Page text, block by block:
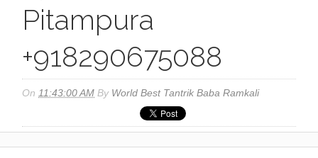
Pitampura
+918290675088
On 11:43:00 AM By World Best Tantrik Baba Ramkali